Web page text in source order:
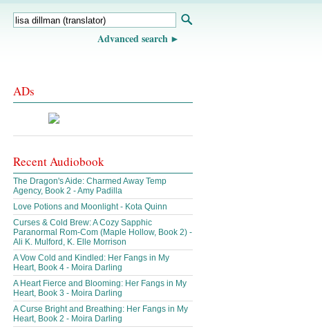
Advanced search
ADs
Recent Audiobook
The Dragon's Aide: Charmed Away Temp
Agency, Book 2 - Amy Padilla
Love Potions and Moonlight - Kota Quinn
Curses & Cold Brew: A Cozy Sapphic
Paranormal Rom-Com (Maple Hollow, Book 2) -
Ali K. Mulford, K. Elle Morrison
A Vow Cold and Kindled: Her Fangs in My
Heart, Book 4 - Moira Darling
A Heart Fierce and Blooming: Her Fangs in My
Heart, Book 3 - Moira Darling
A Curse Bright and Breathing: Her Fangs in My
Heart, Book 2 - Moira Darling